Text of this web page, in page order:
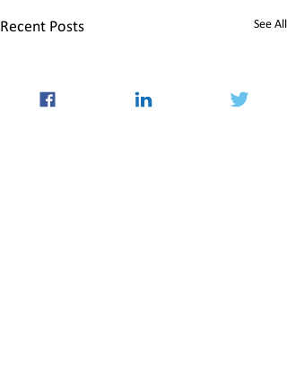
Recent Posts See All